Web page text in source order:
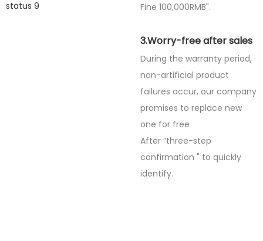
Fine 100,000RMB".
3.Worry-free after sales
During the warranty period,
non-artificial product
failures occur, our company
promises to replace new
one for free
After “three-step
confirmation " to quickly
identify.